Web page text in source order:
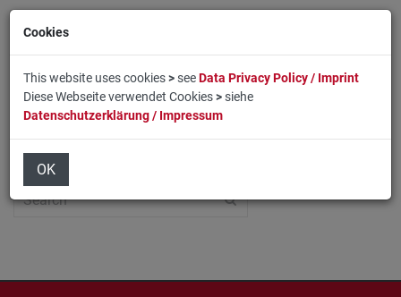
Home
Cookies
This website uses cookies>seeData Privacy Policy / Imprint
Diese Webseite verwendet Cookies>siehe
Datenschutzerklärung / Impressum
OK